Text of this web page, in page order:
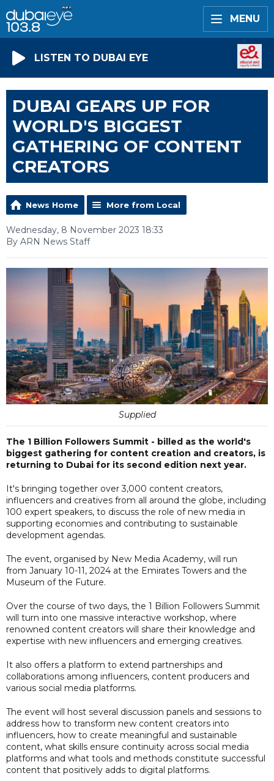
MENU
LISTEN TO DUBAI EYE
DUBAI GEARS UP FOR
WORLD'S BIGGEST
GATHERING OF CONTENT
CREATORS
News Home More from Local
Wednesday, 8 November 2023 18:33
By ARN News Staff
Supplied
The 1 Billion Followers Summit - billed as the world's
biggest gathering for content creation and creators, is
returning to Dubai for its second edition next year.
It's bringing together over 3,000 content creators,
influencers and creatives from all around the globe, including
100 expert speakers, to discuss the role of new media in
supporting economies and contributing to sustainable
development agendas.
The event, organised by New Media Academy, will run
from January 10-11, 2024 at the Emirates Towers and the
Museum of the Future.
Over the course of two days, the 1 Billion Followers Summit
will turn into one massive interactive workshop, where
renowned content creators will share their knowledge and
expertise with new influencers and emerging creatives.
It also offers a platform to extend partnerships and
collaborations among influencers, content producers and
various social media platforms.
The event will host several discussion panels and sessions to
address how to transform new content creators into
influencers, how to create meaningful and sustainable
content, what skills ensure continuity across social media
platforms and what tools and methods constitute successful
content that positively adds to digital platforms.